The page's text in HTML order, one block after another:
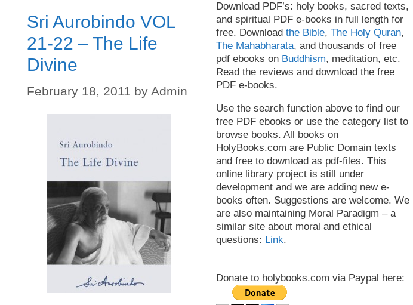
Sri Aurobindo VOL
21-22 – The Life
Divine
February 18, 2011 by Admin
Download PDF’s: holy books, sacred texts,
and spiritual PDF e-books in full length for
free. Download the Bible, The Holy Quran,
The Mahabharata, and thousands of free
pdf ebooks on Buddhism, meditation, etc.
Read the reviews and download the free
PDF e-books.
Use the search function above to find our
free PDF ebooks or use the category list to
browse books. All books on
HolyBooks.com are Public Domain texts
and free to download as pdf-files. This
online library project is still under
development and we are adding new e-
books often. Suggestions are welcome. We
are also maintaining Moral Paradigm – a
similar site about moral and ethical
questions: Link.
Donate to holybooks.com via Paypal here: